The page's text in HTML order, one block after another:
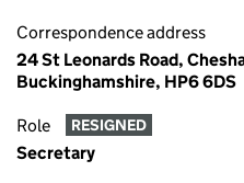
Correspondence address
24 St Leonards Road,
Buckinghamshire, HP6 6DS
Role RESIGNED
Secretary